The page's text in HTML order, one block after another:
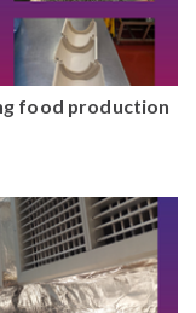
food production